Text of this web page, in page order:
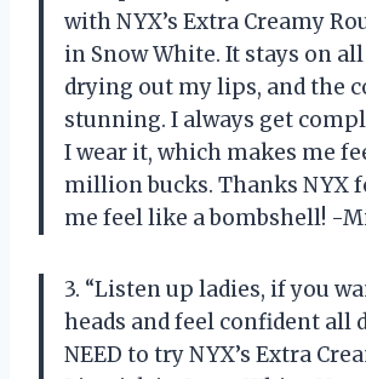
with NYX’s Extra Creamy
in Snow White. It stays on
drying out my lips, and the
stunning. I always get
I wear it, which makes me
million bucks. Thanks NYX
me feel like a bombshell! -
3. “Listen up ladies, if you
heads and feel confident all
NEED to try NYX’s Extra